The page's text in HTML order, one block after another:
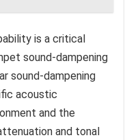
is a critical
sound-dampening
sound-dampening
acoustic
and the
and tonal